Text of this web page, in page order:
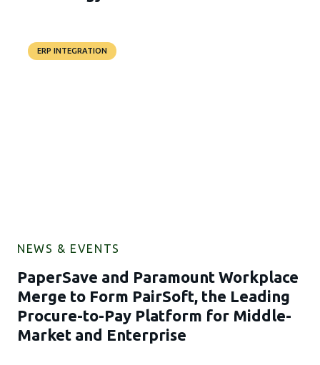
ERP INTEGRATION
NEWS & EVENTS
PaperSave and Paramount Workplace
Merge to Form PairSoft, the Leading
Procure-to-Pay Platform for Middle-
Market and Enterprise